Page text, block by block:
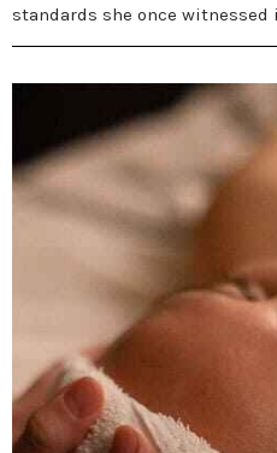
standards she once